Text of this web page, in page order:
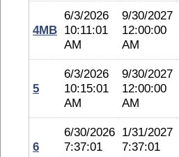
4MB
6/3/2026
10:11:01
AM
9/30/2027
12:00:00
AM
5
6/3/2026
10:15:01
AM
9/30/2027
12:00:00
AM
6
6/30/2026
7:37:01
1/31/2027
7:37:01